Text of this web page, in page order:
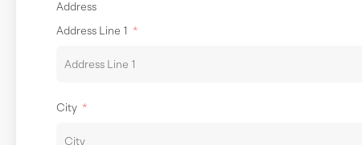
Address
Address Line 1
City